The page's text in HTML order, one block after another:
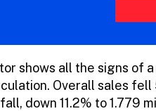
shows all the signs of
Overall sales
down 11.2% to 1.779